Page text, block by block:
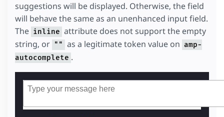
suggestions will be displayed. Otherwise, the field
will behave the same as an unenhanced input field.
The inline attribute does not support the empty
string, or "" as a legitimate token value on amp-
autocomplete .